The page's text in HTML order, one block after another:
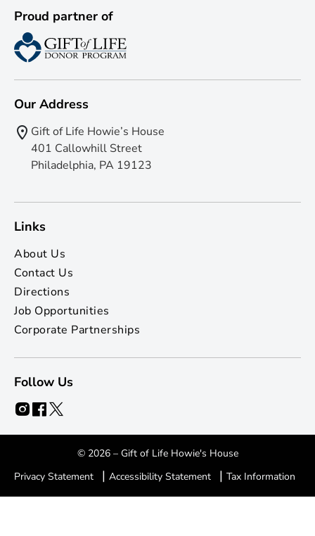
Proud partner of
Our Address
Gift of Life Howie’s House
401 Callowhill Street
Philadelphia, PA 19123
Links
About Us
Contact Us
Directions
Job Opportunities
Corporate Partnerships
Follow Us
© 2026 – Gift of Life Howie's House
Privacy Statement
| Accessibility Statement | Tax Information